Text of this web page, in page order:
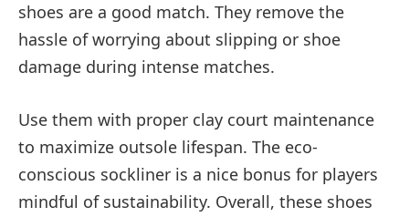
shoes are a good match. They remove the
hassle of worrying about slipping or shoe
damage during intense matches.
Use them with proper clay court maintenance
to maximize outsole lifespan. The eco-
conscious sockliner is a nice bonus for players
mindful of sustainability. Overall, these shoes